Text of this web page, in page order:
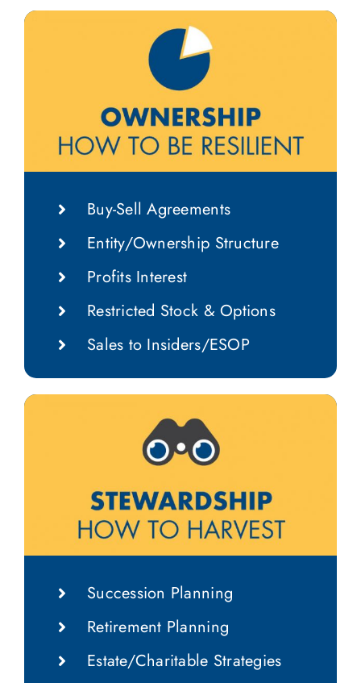
Buy-Sell Agreements
Entity/Ownership Structure
Profits Interest
Restricted Stock & Options
Sales to Insiders/ESOP
Succession Planning
Retirement Planning
Estate/Charitable Strategies